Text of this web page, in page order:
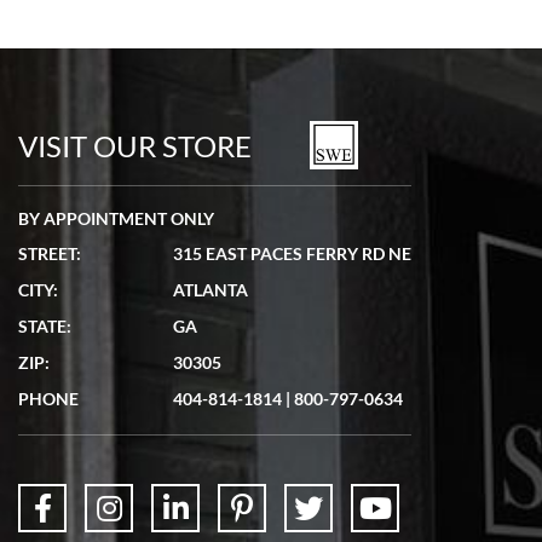
VISIT OUR STORE
BY APPOINTMENT ONLY
STREET:
315 EAST PACES FERRY RD NE
CITY:
ATLANTA
STATE:
GA
ZIP:
30305
PHONE
404-814-1814 | 800-797-0634